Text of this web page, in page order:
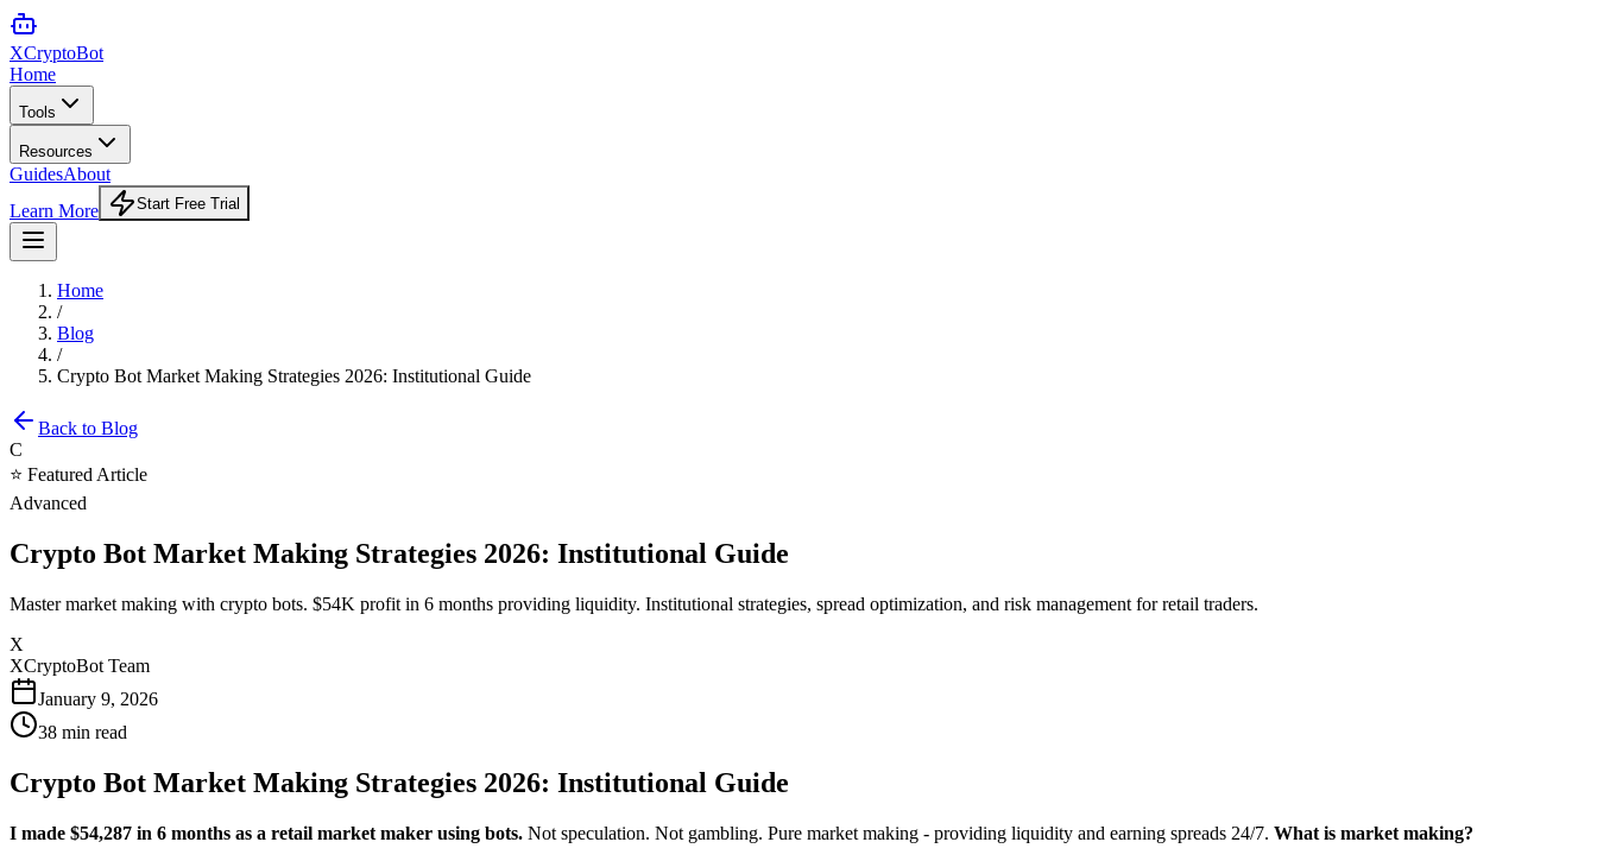
XCryptoBot
Home
Tools
Resources
GuidesAbout
Learn More
Start Free Trial
Home
/
Blog
/
Crypto Bot Market Making Strategies 2026: Institutional Guide
Back to Blog
C
⭐ Featured Article
Advanced
Crypto Bot Market Making Strategies 2026: Institutional Guide
Master market making with crypto bots. $54K profit in 6 months providing liquidity. Institutional strategies, spread optimization, and risk management for retail traders.
X
XCryptoBot Team
January 9, 2026
38 min read
Crypto Bot Market Making Strategies 2026: Institutional Guide
I made $54,287 in 6 months as a retail market maker using bots. Not speculation. Not gambling. Pure market making - providing liquidity and earning spreads 24/7. What is market making?